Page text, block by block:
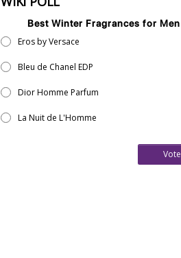
Best Winter Fragrances for Men
Eros by Versace
Bleu de Chanel EDP
Dior Homme Parfum
La Nuit de L'Homme
Vote